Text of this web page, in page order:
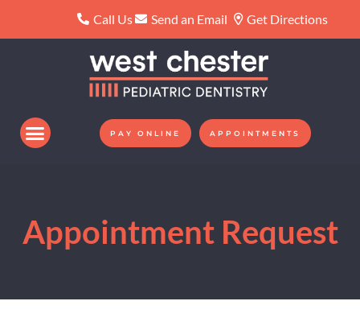
accessibility
Call Us Send an Email Get Directions
PAY ONLINE APPOINTMENTS
Appointment Request